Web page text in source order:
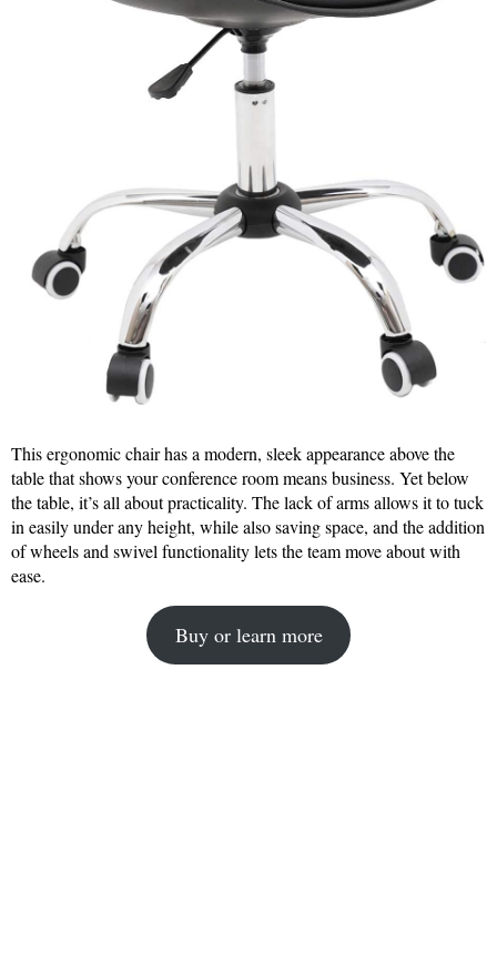
This ergonomic chair has a modern, sleek appearance above the
table that shows your conference room means business. Yet below
the table, it’s all about practicality. The lack of arms allows it to tuck
in easily under any height, while also saving space, and the addition
of wheels and swivel functionality lets the team move about with
ease.
Buy or learn more